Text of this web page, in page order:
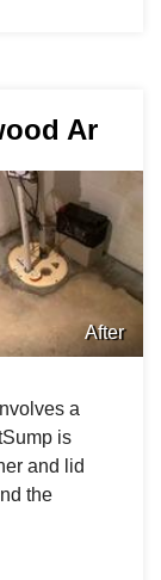
Ar
After
a
is
and lid
the